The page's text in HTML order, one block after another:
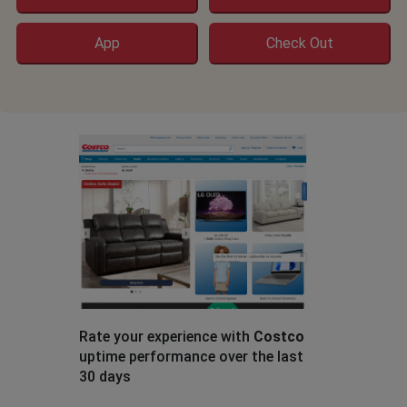
App Check Out
Rate your experience with Costco
uptime performance over the last
30 days